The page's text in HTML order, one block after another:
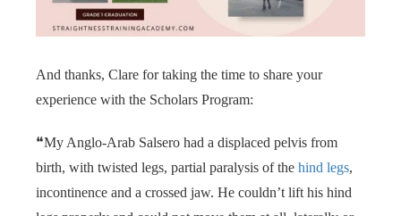
And thanks, Clare for taking the time to share your
experience with the Scholars Program:
❝My Anglo-Arab Salsero had a displaced pelvis from
birth, with twisted legs, partial paralysis of the hind legs,
incontinence and a crossed jaw. He couldn’t lift his hind
te
Hierdoor
website-
van